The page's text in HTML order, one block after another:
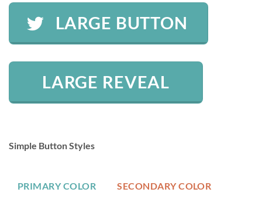
LARGE BUTTON
LARGE REVEAL
Simple Button Styles
PRIMARY COLOR SECONDARY COLOR